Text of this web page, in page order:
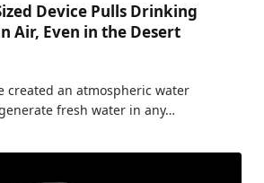
Device Pulls Drinking
Air, Even in the Desert
created an atmospheric water
fresh water in any…